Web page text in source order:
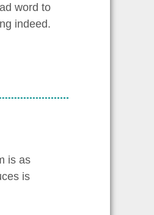
word to
indeed.
is as
is